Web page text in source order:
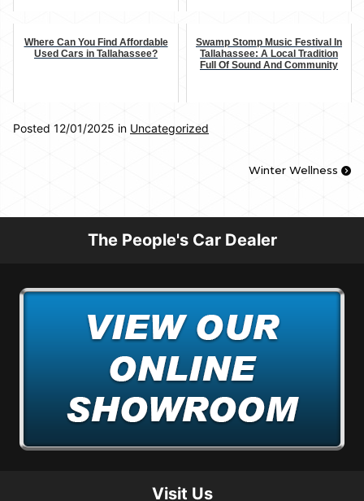
Where Can You Find Affordable
Used Cars in Tallahassee?
Swamp Stomp Music Festival In
Tallahassee: A Local Tradition
Full Of Sound And Community
Posted 12/01/2025 in Uncategorized
Winter Wellness
The People's Car Dealer
Visit Us